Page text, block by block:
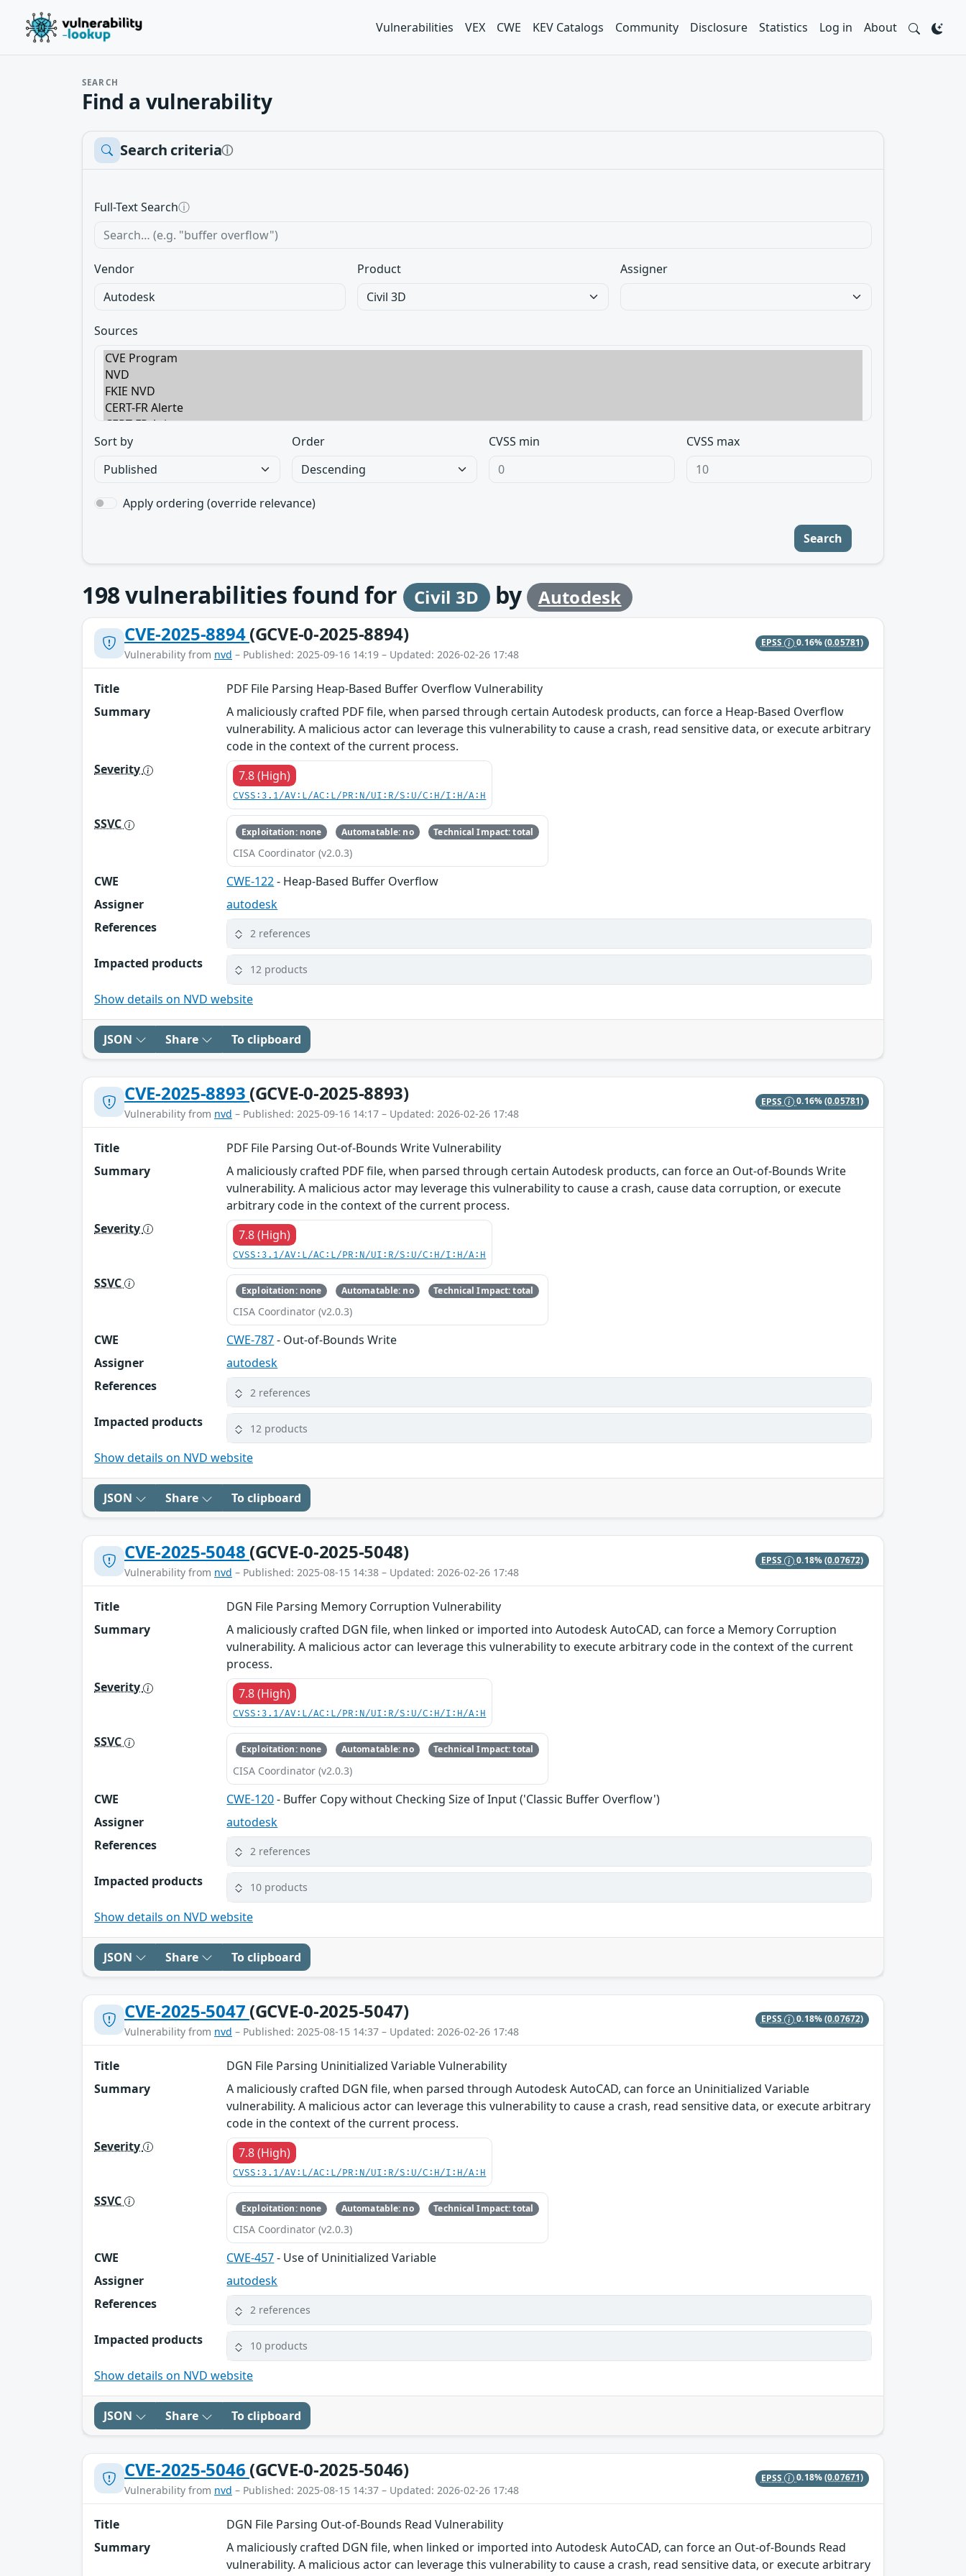
Vulnerabilities VEX CWE KEV Catalogs Community Disclosure Statistics Log in About
SEARCH
Find a vulnerability
Search criteriaⓘ
Full-Text Searchⓘ
Vendor Product Assigner
Sources
Sort by Order CVSS min CVSS max
Apply ordering (override relevance)
Search
198vulnerabilities found for Civil 3D by Autodesk
CVE-2025-8894(GCVE-0-2025-8894)
Vulnerability from nvd – Published: 2025-09-16 14:19 – Updated: 2026-02-26 17:48
EPSS 0.16%(0.05781)
Title
PDF File Parsing Heap-Based Buffer Overflow Vulnerability
Summary
A maliciously crafted PDF file, when parsed through certain Autodesk products, can force a Heap-Based Overflow
vulnerability. A malicious actor can leverage this vulnerability to cause a crash, read sensitive data, or execute arbitrary
code in the context of the current process.
Severity
7.8 (High)
CVSS:3.1/AV:L/AC:L/PR:N/UI:R/S:U/C:H/I:H/A:H
SSVC Exploitation: none Automatable: no Technical Impact: total
CISA Coordinator (v2.0.3)
CWE CWE-122- Heap-Based Buffer Overflow
Assigner
autodesk
References
2 references
Impacted products 12 products
Show details on NVD website
JSON Share To clipboard
CVE-2025-8893 (GCVE-0-2025-8893)
Vulnerability from nvd – Published: 2025-09-16 14:17 – Updated: 2026-02-26 17:48
EPSS 0.16%(0.05781)
Title
PDF File Parsing Out-of-Bounds Write Vulnerability
Summary
A maliciously crafted PDF file, when parsed through certain Autodesk products, can force an Out-of-Bounds Write
vulnerability. A malicious actor may leverage this vulnerability to cause a crash, cause data corruption, or execute
arbitrary code in the context of the current process.
Severity
7.8 (High)
CVSS:3.1/AV:L/AC:L/PR:N/UI:R/S:U/C:H/I:H/A:H
SSVC Exploitation: none Automatable: no Technical Impact: total
CISA Coordinator (v2.0.3)
CWE CWE-787- Out-of-Bounds Write
Assigner
autodesk
References
2 references
Impacted products 12 products
Show details on NVD website
JSON Share To clipboard
CVE-2025-5048 (GCVE-0-2025-5048)
Vulnerability from nvd – Published: 2025-08-15 14:38 – Updated: 2026-02-26 17:48
EPSS 0.18%(0.07672)
Title
DGN File Parsing Memory Corruption Vulnerability
Summary
A maliciously crafted DGN file, when linked or imported into Autodesk AutoCAD, can force a Memory Corruption
vulnerability. A malicious actor can leverage this vulnerability to execute arbitrary code in the context of the current
process.
Severity
7.8 (High)
CVSS:3.1/AV:L/AC:L/PR:N/UI:R/S:U/C:H/I:H/A:H
SSVC Exploitation: none Automatable: no Technical Impact: total
CISA Coordinator (v2.0.3)
CWE CWE-120- Buffer Copy without Checking Size of Input ('Classic Buffer Overflow')
Assigner
autodesk
References
2 references
Impacted products 10 products
Show details on NVD website
JSON Share To clipboard
CVE-2025-5047 (GCVE-0-2025-5047)
Vulnerability from nvd – Published: 2025-08-15 14:37 – Updated: 2026-02-26 17:48
EPSS 0.18%(0.07672)
Title
DGN File Parsing Uninitialized Variable Vulnerability
Summary
A maliciously crafted DGN file, when parsed through Autodesk AutoCAD, can force an Uninitialized Variable
vulnerability. A malicious actor can leverage this vulnerability to cause a crash, read sensitive data, or execute arbitrary
code in the context of the current process.
Severity
7.8 (High)
CVSS:3.1/AV:L/AC:L/PR:N/UI:R/S:U/C:H/I:H/A:H
SSVC Exploitation: none Automatable: no Technical Impact: total
CISA Coordinator (v2.0.3)
CWE CWE-457- Use of Uninitialized Variable
Assigner
autodesk
References
2 references
Impacted products 10 products
Show details on NVD website
JSON Share To clipboard
CVE-2025-5046 (GCVE-0-2025-5046)
Vulnerability from nvd – Published: 2025-08-15 14:37 – Updated: 2026-02-26 17:48
EPSS 0.18%(0.07671)
Title
DGN File Parsing Out-of-Bounds Read Vulnerability
Summary
A maliciously crafted DGN file, when linked or imported into Autodesk AutoCAD, can force an Out-of-Bounds Read
vulnerability. A malicious actor can leverage this vulnerability to cause a crash, read sensitive data, or execute arbitrary